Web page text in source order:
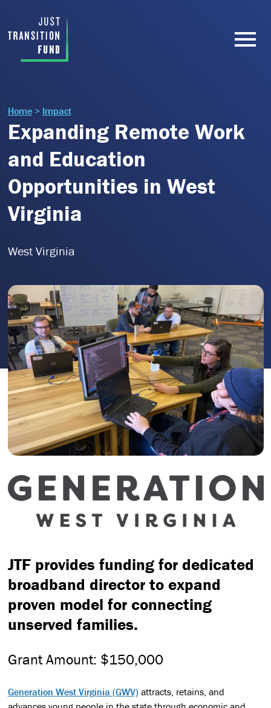
Home> Impact
Expanding Remote Work
and Education
Opportunities in West
Virginia
West Virginia
JTF provides funding for dedicated
broadband director to expand
proven model for connecting
unserved families.
Grant Amount: $150,000
Generation West Virginia (GWV)attracts, retains, and